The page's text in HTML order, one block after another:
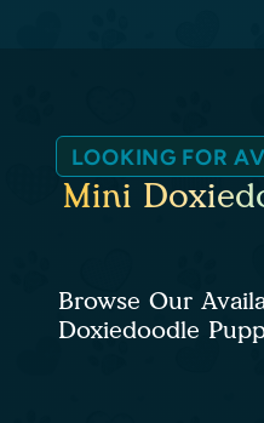
LOOKING FOR
Mini
Browse Our
Doxiedoodle